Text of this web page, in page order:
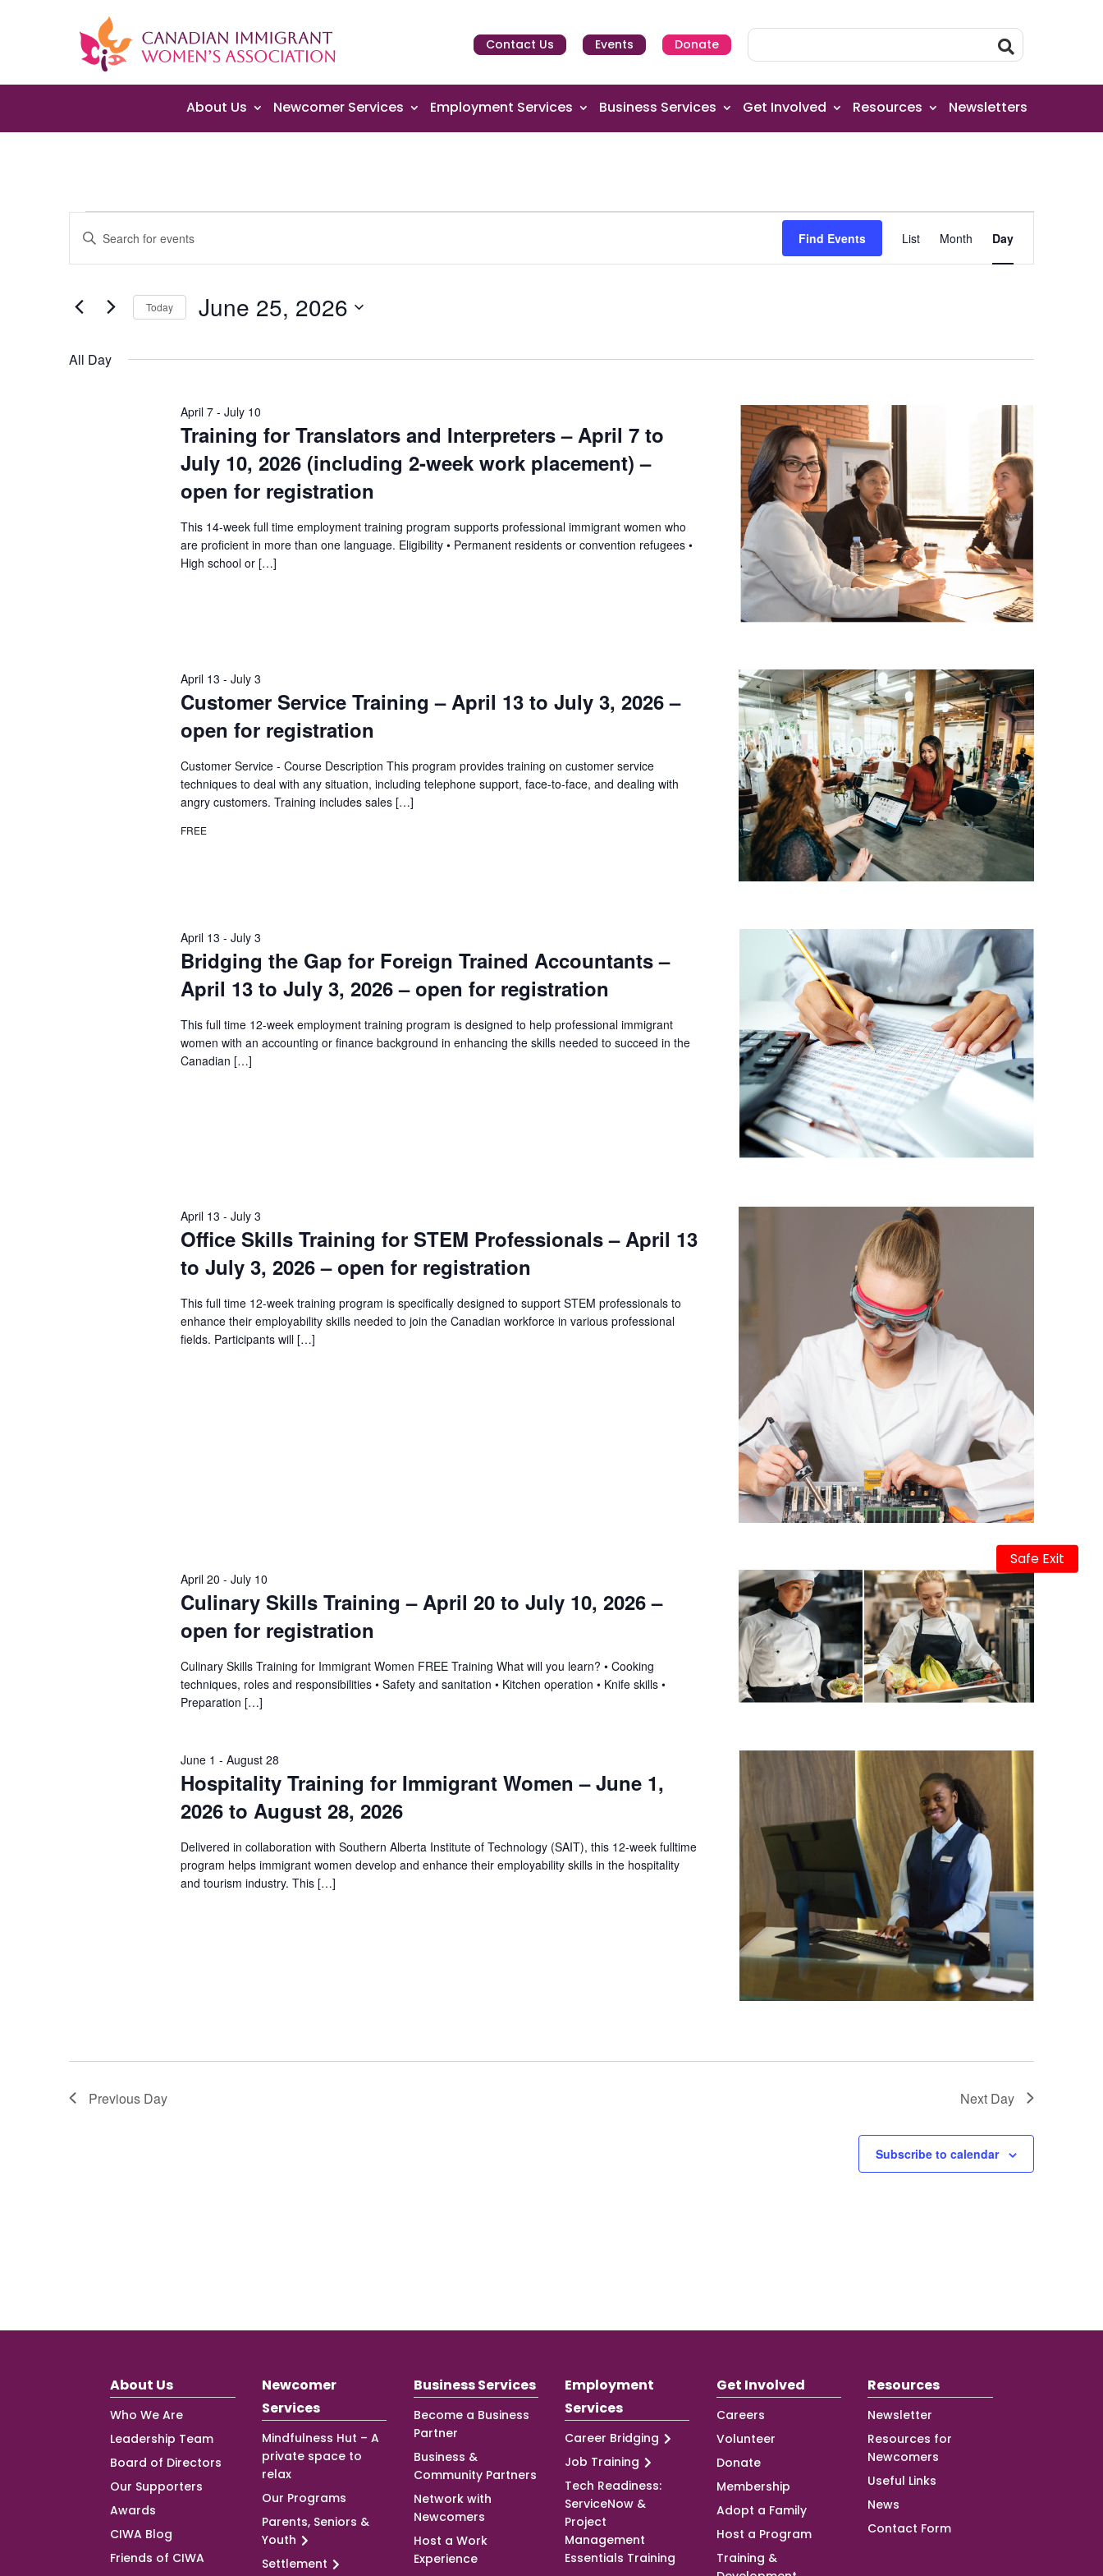
Safe Exit
Contact Us Events Donate
About Us Newcomer Services Employment Services Business Services Get Involved Resources Newsletters
Events
for
June
25,
Events
Search
and
Views
Navigation
Enter
for
Keyword.
Find Events
Views
Navigation
List Month Day
Today June 25, 2026
date.
All Day
Training for Translators and Interpreters – April 7 to
July 10, 2026 (including 2-week work placement) –
open for registration
April 7- July 10
This 14-week full time employment training program supports professional immigrant women who
are proficient in more than one language. Eligibility • Permanent residents or convention refugees •
High school or […]
Customer Service Training – April 13 to July 3, 2026 –
open for registration
April 13 - July 3
Customer Service - Course Description This program provides training on customer service
techniques to deal with any situation, including telephone support, face-to-face, and dealing with
angry customers. Training includes sales […]
FREE
Bridging the Gap for Foreign Trained Accountants –
April 13 to July 3, 2026 – open for registration
April 13 - July 3
This full time 12-week employment training program is designed to help professional immigrant
women with an accounting or finance background in enhancing the skills needed to succeed in the
Canadian […]
Office Skills Training for STEM Professionals – April 13
to July 3, 2026 – open for registration
April 13 - July 3
This full time 12-week training program is specifically designed to support STEM professionals to
enhance their employability skills needed to join the Canadian workforce in various professional
fields. Participants will […]
Culinary Skills Training – April 20 to July 10, 2026 –
open for registration
April 20 - July 10
Culinary Skills Training for Immigrant Women FREE Training What will you learn? • Cooking
techniques, roles and responsibilities • Safety and sanitation • Kitchen operation • Knife skills •
Preparation […]
Hospitality Training for Immigrant Women – June 1,
2026 to August 28, 2026
June 1 - August 28
Delivered in collaboration with Southern Alberta Institute of Technology (SAIT), this 12-week fulltime
program helps immigrant women develop and enhance their employability skills in the hospitality
and tourism industry. This […]
Previous Day Next Day
Subscribe to calendar
About Us
Who We Are
Leadership Team
Board of Directors
Our Supporters
Awards
CIWA Blog
Friends of CIWA
Newcomer
Services
Mindfulness Hut – A
private space to
relax
Our Programs
Parents, Seniors &
Youth
Settlement
Business Services
Become a Business
Partner
Business &
Community Partners
Network with
Newcomers
Host a Work
Experience
Employment
Services
Career Bridging
Job Training
Tech Readiness:
ServiceNow &
Project
Management
Essentials Training
Get Involved
Careers
Volunteer
Donate
Membership
Adopt a Family
Host a Program
Training &
Resources
Newsletter
Resources for
Newcomers
Useful Links
News
Contact Form